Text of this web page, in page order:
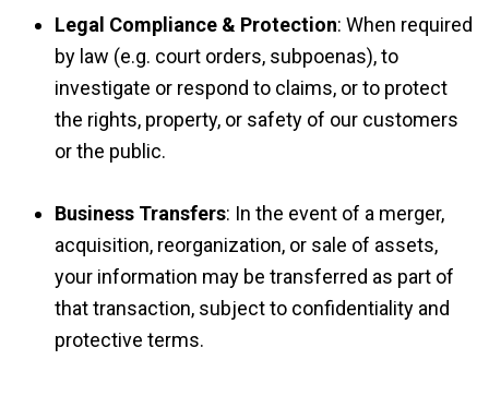
Legal Compliance & Protection: When required
by law (e.g. court orders, subpoenas), to
investigate or respond to claims, or to protect
the rights, property, or safety of our customers
or the public.
Business Transfers: In the event of a merger,
acquisition, reorganization, or sale of assets,
your information may be transferred as part of
that transaction, subject to confidentiality and
protective terms.